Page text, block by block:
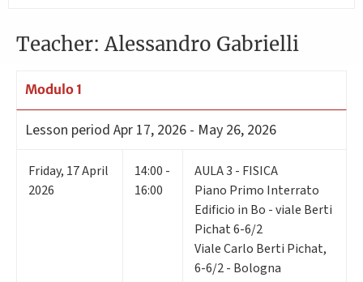
Teacher: Alessandro Gabrielli
Modulo 1
Lesson period Apr 17, 2026 - May 26, 2026
Friday, 17April
2026
14:00 -
16:00
AULA 3 - FISICA
Piano Primo Interrato
Edificio in Bo - viale Berti
Pichat 6-6/2
Viale Carlo Berti Pichat,
6-6/2 - Bologna